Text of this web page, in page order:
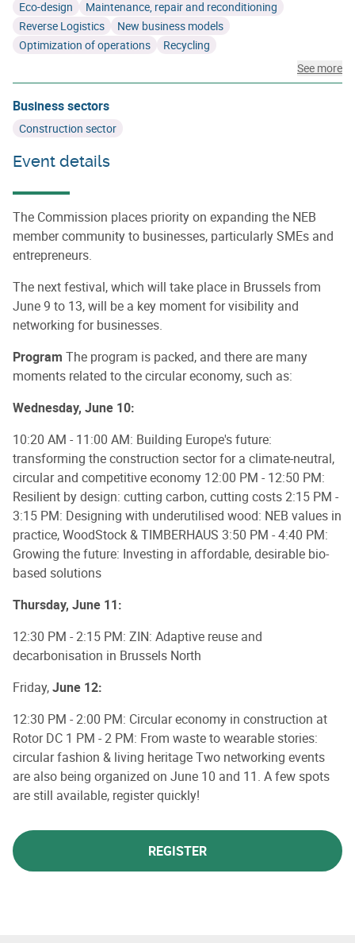
Eco-design
Maintenance, repair and reconditioning
Reverse Logistics
New business models
Optimization of operations
Recycling
See more
Business sectors
Construction sector
Event details
The Commission places priority on expanding the NEB
member community to businesses, particularly SMEs and
entrepreneurs.
The next festival, which will take place in Brussels from
June 9 to 13, will be a key moment for visibility and
networking for businesses.
Program The program is packed, and there are many
moments related to the circular economy, such as:
Wednesday, June 10:
10:20 AM - 11:00 AM: Building Europe's future:
transforming the construction sector for a climate-neutral,
circular and competitive economy 12:00 PM - 12:50 PM:
Resilient by design: cutting carbon, cutting costs 2:15 PM -
3:15 PM: Designing with underutilised wood: NEB values in
practice, WoodStock & TIMBERHAUS 3:50 PM - 4:40 PM:
Growing the future: Investing in affordable, desirable bio-
based solutions
Thursday, June 11:
12:30 PM - 2:15 PM: ZIN: Adaptive reuse and
decarbonisation in Brussels North
Friday,June 12:
12:30 PM - 2:00 PM: Circular economy in construction at
Rotor DC 1 PM - 2 PM: From waste to wearable stories:
circular fashion & living heritage Two networking events
are also being organized on June 10 and 11. A few spots
are still available, register quickly!
REGISTER